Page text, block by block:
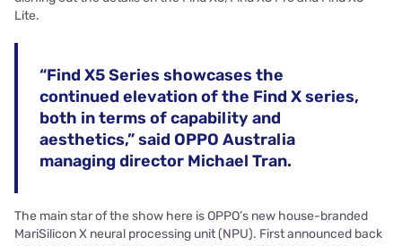
Lite.
“Find X5 Series showcases the
continued elevation of the Find X series,
both in terms of capability and
aesthetics,” said OPPO Australia
managing director Michael Tran.
The main star of the show here is OPPO’s new house-branded
MariSilicon X neural processing unit (NPU). First announced back